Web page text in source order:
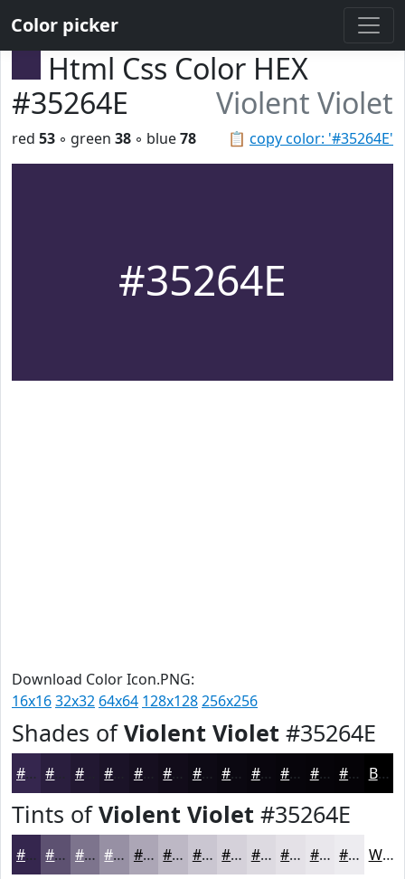
Color picker
Html Css Color HEX
#35264E
Violent Violet
📋 copy color: '#35264E'
red 53 ◦ green 38 ◦ blue78
#35264E
Download Color Icon.PNG:
16x1632x32 64x64 128x128256x256
Shades ofViolent Violet #35264E
#35264E #221832 #160F20 #120C1A #0E0A15 #0B0811 #09060E #07050B #060409 #050307 Black
Tints ofViolent Violet #35264E
#35264E #5D5171 #7D748D #9790A4 #ACA6B6 #BDB8C5 #CAC6D1 #D5D1DA #DDDAE1 #E4E1E7 #E9E7EC #EDECF0 White